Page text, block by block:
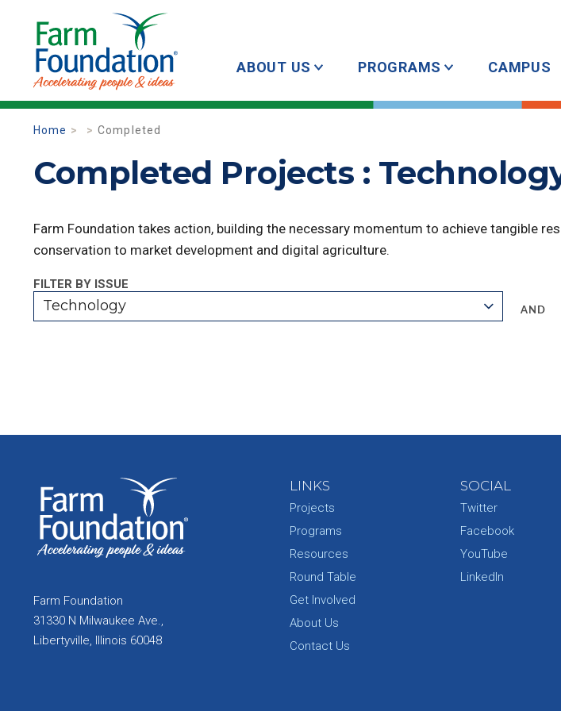
ABOUT US PROGRAMS CAMPUS
Home Completed
Completed Projects :
Farm Foundation takes action, building the necessary momentum to achieve tangible
conservation to market development and digital agriculture.
FILTER BY ISSUE
Technology AND
Farm Foundation
31330 N Milwaukee Ave.,
Libertyville, Illinois 60048
LINKS
Projects
Programs
Resources
Round Table
Get Involved
About Us
Contact Us
SOCIAL
Twitter
Facebook
YouTube
LinkedIn